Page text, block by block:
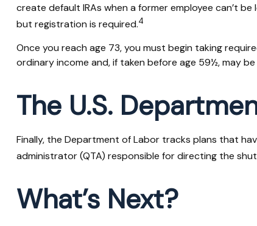
create default IRAs when a former employee can’t
but registration is required.4
Once you reach age 73, you must begin taking
ordinary income and, if taken before age 59½, may
The U.S.
Finally, the Department of Labor tracks plans that
administrator (QTA) responsible for directing the
What’s Next?